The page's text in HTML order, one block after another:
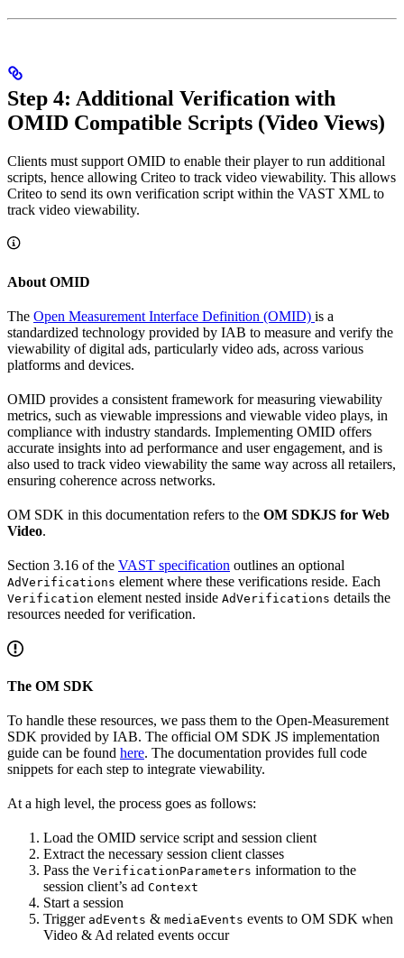
Step 4: Additional Verification with
OMID Compatible Scripts (Video Views)
Clients must support OMID to enable their player to run additional
scripts, hence allowing Criteo to track video viewability. This allows
Criteo to send its own verification script within the VAST XML to
track video viewability.
About OMID
The Open Measurement Interface Definition (OMID) is a
standardized technology provided by IAB to measure and verify the
viewability of digital ads, particularly video ads, across various
platforms and devices.
OMID provides a consistent framework for measuring viewability
metrics, such as viewable impressions and viewable video plays, in
compliance with industry standards. Implementing OMID offers
accurate insights into ad performance and user engagement, and is
also used to track video viewability the same way across all retailers,
ensuring coherence across networks.
OM SDK in this documentation refers to the OM SDKJS for Web
Video.
Section 3.16 of the VAST specification outlines an optional
AdVerifications element where these verifications reside. Each
Verification element nested inside AdVerifications details the
resources needed for verification.
The OM SDK
To handle these resources, we pass them to the Open-Measurement
SDK provided by IAB. The official OM SDK JS implementation
guide can be found here. The documentation provides full code
snippets for each step to integrate viewability.
At a high level, the process goes as follows:
Load the OMID service script and session client
Extract the necessary session client classes
Pass the VerificationParameters information to the
session client’s ad Context
Start a session
Trigger adEvents & mediaEvents events to OM SDK when
Video & Ad related events occur